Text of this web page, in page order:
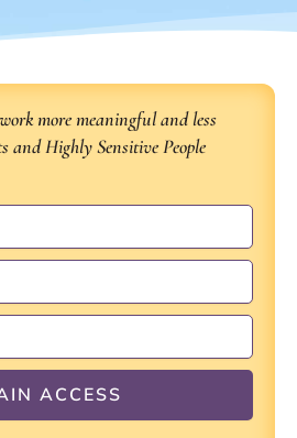
more meaningful and less
and Highly Sensitive People